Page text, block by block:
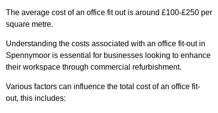
The average cost of an office fit out is around £100-£250 per
square metre.
Understanding the costs associated with an office fit-out in
Spennymoor is essential for businesses looking to enhance
their workspace through commercial refurbishment.
Various factors can influence the total cost of an office fit-
out, this includes: